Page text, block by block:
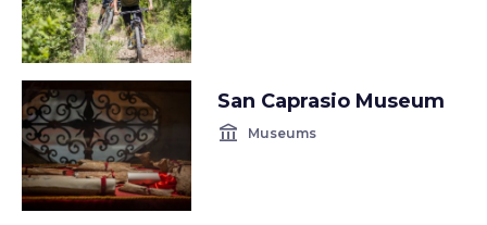
San Caprasio Museum
account_balance Museums